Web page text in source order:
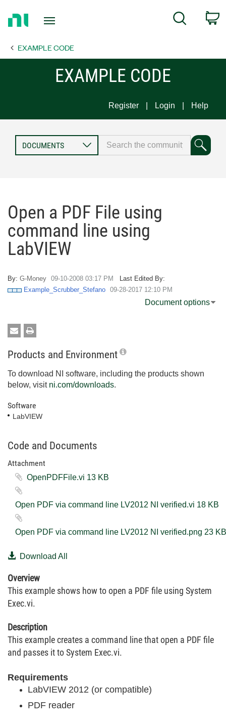
Page
Search
EXAMPLE CODE
EXAMPLE CODE
Register Login Help
Open a PDF File using
command line using
LabVIEW
By: G-Money ‎09-10-2008 03:17 PM
Last Edited By:
Example_Scrubber_Stefano ‎09-28-2017 12:10 PM
Document options
Products and Environment
To download NI software, including the products shown
below, visit ni.com/downloads.
Software
LabVIEW
Code and Documents
Attachment
OpenPDFFile.vi ‏13 KB
Open PDF via command line LV2012 NI verified.vi ‏18 KB
Open PDF via command line LV2012 NI verified.png ‏23 KB
Download All
Overview
This example shows how to open a PDF file using System
Exec.vi.
Description
This example creates a command line that open a PDF file
and passes it to System Exec.vi.
Requirements
LabVIEW 2012 (or compatible)
PDF reader